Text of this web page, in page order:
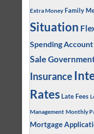
Extra Money Family
Situation
Spending Account
Sale
Insurance
Rates Late Fees
Management Monthly
Mortgage